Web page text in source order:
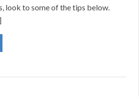
look to some of the tips below.